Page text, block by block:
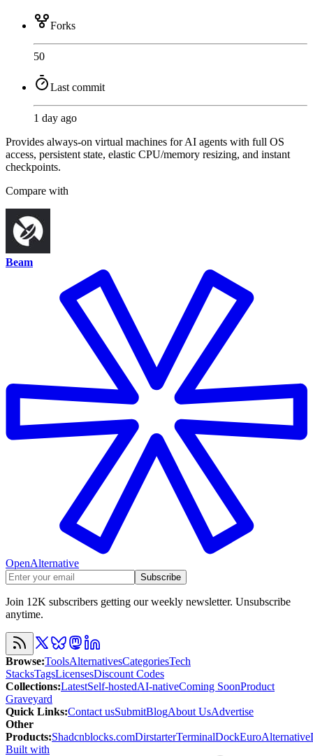
Forks
50
Last commit
1 day ago
Provides always-on virtual machines for AI agents with full OS
access, persistent state, elastic CPU/memory resizing, and instant
checkpoints.
Compare with
Beam
OpenAlternative
Subscribe
Join 12K subscribers getting our weekly newsletter. Unsubscribe
anytime.
Browse:ToolsAlternativesCategoriesTech
StacksTagsLicensesDiscount Codes
Collections:LatestSelf-hostedAI-nativeComing SoonProduct
Graveyard
Quick Links:Contact usSubmitBlogAbout UsAdvertise
Other
Products:Shadcnblocks.comDirstarterTerminalDockEuroAlternative
Built with